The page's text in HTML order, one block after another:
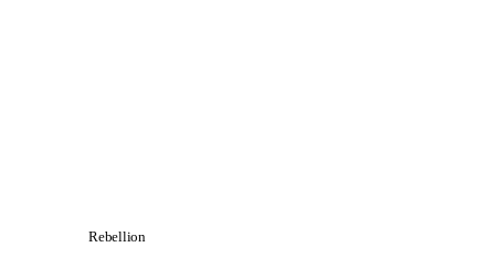
Rebellion